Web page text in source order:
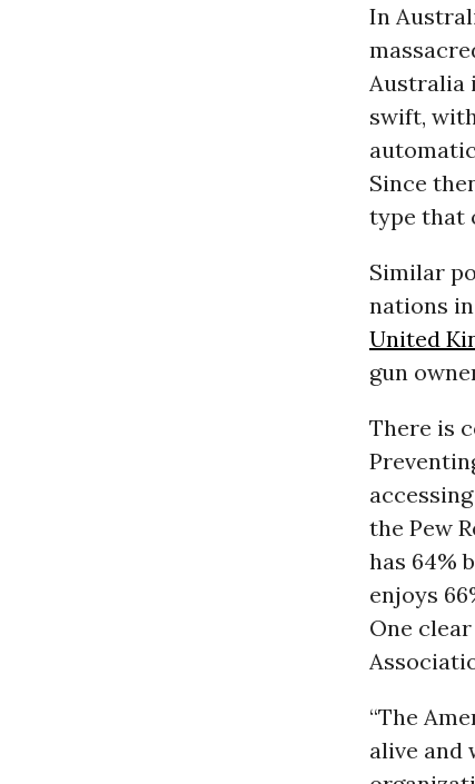
In
Australia
swift,
Since
type that
Similar
nations
United
gun
There is
the Pew
has 64%
enjoys
One
“The
alive and